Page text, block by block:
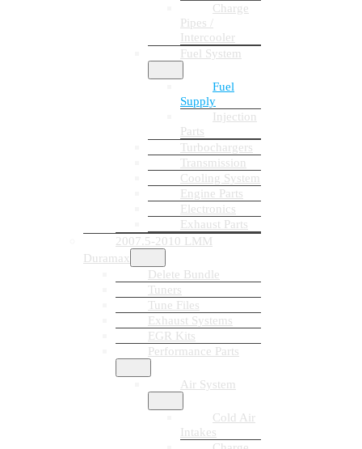
Charge
Pipes /
Intercooler
Fuel System
Fuel
Supply
Injection
Parts
Turbochargers
Transmission
Cooling System
Engine Parts
Electronics
Exhaust Parts
2007.5-2010 LMM
Duramax
Delete Bundle
Tuners
Tune Files
Exhaust Systems
EGR Kits
Performance Parts
Air System
Cold Air
Intakes